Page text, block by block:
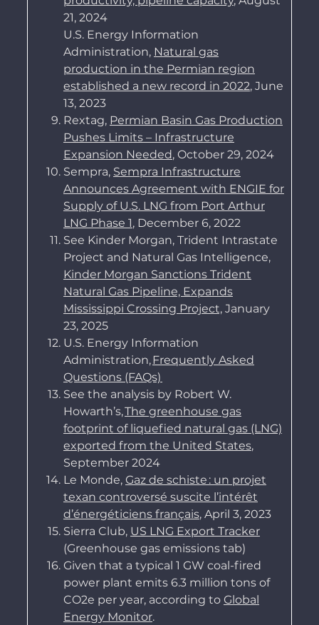
21, 2024
U.S. Energy Information
Administration, Natural gas
production in the Permian region
established a new record in 2022, June
13, 2023
Rextag, Permian Basin Gas Production
Pushes Limits – Infrastructure
Expansion Needed, October 29, 2024
Sempra, Sempra Infrastructure
Announces Agreement with ENGIE for
Supply of U.S. LNG from Port Arthur
LNG Phase 1, December 6, 2022
See Kinder Morgan, Trident Intrastate
Project and Natural Gas Intelligence,
Kinder Morgan Sanctions Trident
Natural Gas Pipeline, Expands
Mississippi Crossing Project,January
23, 2025
U.S. Energy Information
Administration,Frequently Asked
Questions (FAQs)
See the analysis by Robert W.
Howarth’s,The greenhouse gas
footprint of liquefied natural gas (LNG)
exported from the United States,
September 2024
Le Monde, Gaz de schiste : un projet
texan controversé suscite l’intérêt
d’énergéticiens français, April 3, 2023
Sierra Club, US LNG Export Tracker
(Greenhouse gas emissions tab)
Given that a typical 1 GW coal-fired
power plant emits 6.3 million tons of
CO2e per year, according to Global
Energy Monitor.